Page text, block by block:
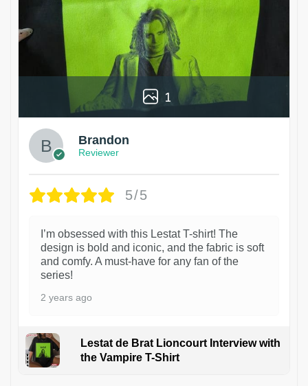
1
Brandon
Reviewer
5/5
I’m obsessed with this Lestat T-shirt! The
design is bold and iconic, and the fabric is soft
and comfy. A must-have for any fan of the
series!
2 years ago
Lestat de Brat Lioncourt Interview with
the Vampire T-Shirt